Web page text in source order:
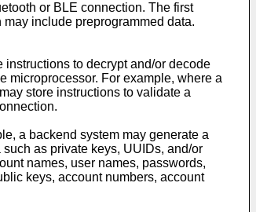
or BLE connection. The first
include preprogrammed data.
instructions to decrypt and/or decode
microprocessor. For example, where a
store instructions to validate a
a backend system may generate a
as private keys, UUIDs, and/or
names, user names, passwords,
keys, account numbers, account